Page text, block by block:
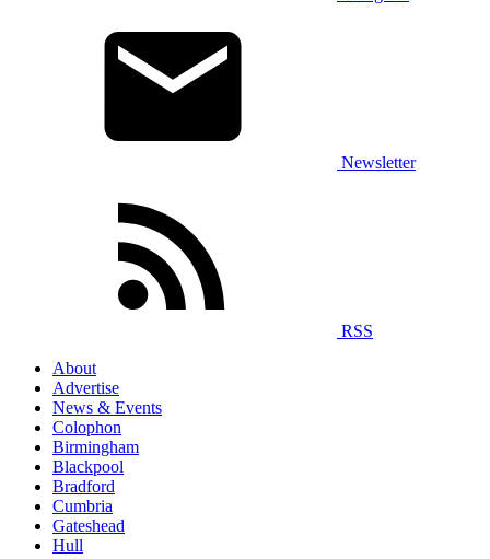
Newsletter
RSS
About
Advertise
News & Events
Colophon
Birmingham
Blackpool
Bradford
Cumbria
Gateshead
Hull